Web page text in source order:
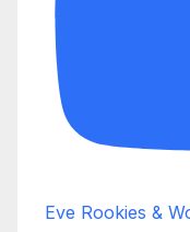
Eve Rookies &